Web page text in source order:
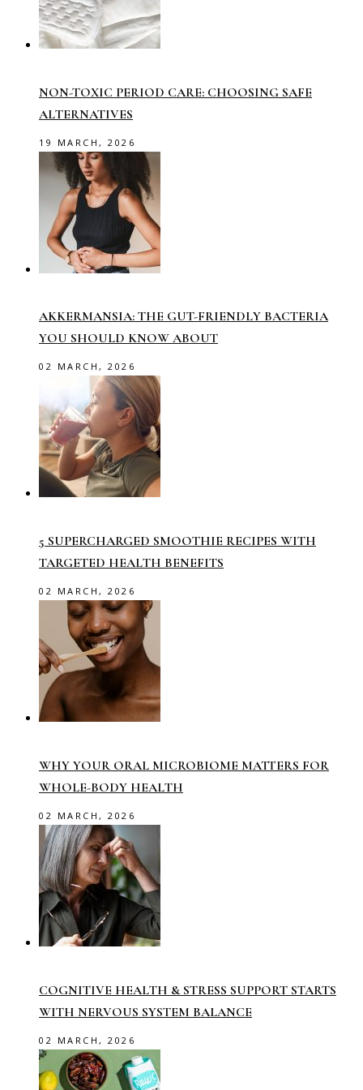
NON-TOXIC PERIOD CARE: CHOOSING SAFE
ALTERNATIVES
19 MARCH, 2026
AKKERMANSIA: THE GUT-FRIENDLY BACTERIA
YOU SHOULD KNOW ABOUT
02 MARCH, 2026
5 SUPERCHARGED SMOOTHIE RECIPES WITH
TARGETED HEALTH BENEFITS
02 MARCH, 2026
WHY YOUR ORAL MICROBIOME MATTERS FOR
WHOLE-BODY HEALTH
02 MARCH, 2026
COGNITIVE HEALTH & STRESS SUPPORT STARTS
WITH NERVOUS SYSTEM BALANCE
02 MARCH, 2026